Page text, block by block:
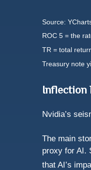
Source:
ROC 5 = the
TR = total
Treasury note
Inflection
Nvidia’s
The main
proxy for AI.
that AI’s